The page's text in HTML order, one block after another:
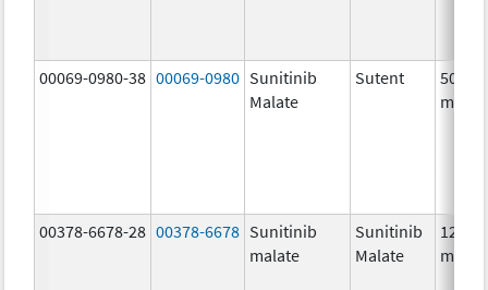
00069-0980-38 00069-0980 Sunitinib
Malate
Sutent
50.0
mg/1
00378-6678-28 00378-6678 Sunitinib
malate
Sunitinib
Malate
12.5
mg/1